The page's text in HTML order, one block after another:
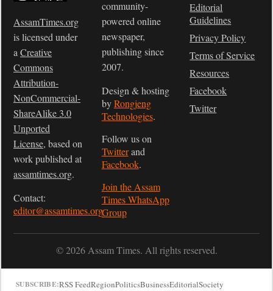
AssamTimes.org
is licensed under
a Creative
Commons
Attribution-
NonCommercial-
ShareAlike 3.0
Unported
License, based on
work published at
assamtimes.org.
Contact:
editor@assamtimes.org
community-
powered online
newspaper,
publishing since
2007.
Design & hosting
byRongjeng
Technologies.
Follow us on
Twitterand
Facebook.
Join the Assam
Times WhatsApp
Group
Editorial
Guidelines
Privacy Policy
Terms of Service
Resources
Facebook
Twitter
© 2026 Assam Times. All rights reserved.
SUBSCRIBE:RSS FeedRegionPoliticsBusinessEditorialSociety